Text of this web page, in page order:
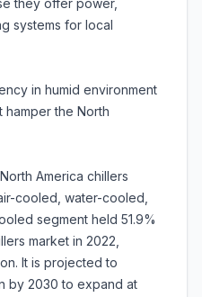
they offer power,
systems for local
in humid environment
hamper the North
America chillers
cooled, water-cooled,
segment held 51.9%
market in 2022,
It is projected to
by 2030 to expand at